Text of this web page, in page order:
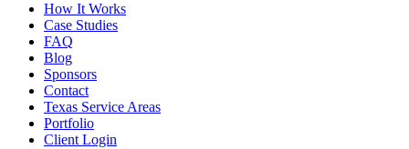
How It Works
Case Studies
FAQ
Blog
Sponsors
Contact
Texas Service Areas
Portfolio
Client Login